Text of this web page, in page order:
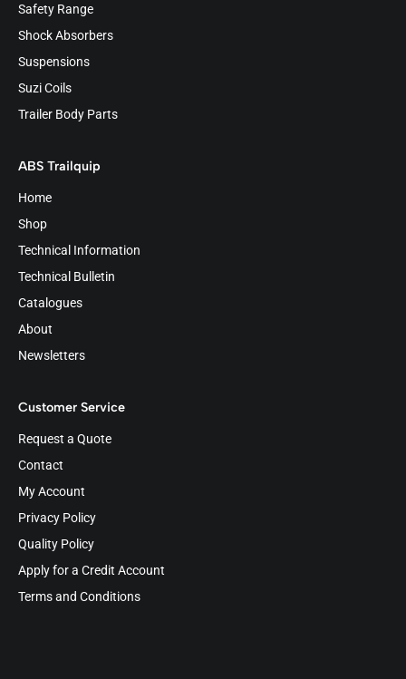
Safety Range
Shock Absorbers
Suspensions
Suzi Coils
Trailer Body Parts
ABS Trailquip
Home
Shop
Technical Information
Technical Bulletin
Catalogues
About
Newsletters
Customer Service
Request a Quote
Contact
My Account
Privacy Policy
Quality Policy
Apply for a Credit Account
Terms and Conditions